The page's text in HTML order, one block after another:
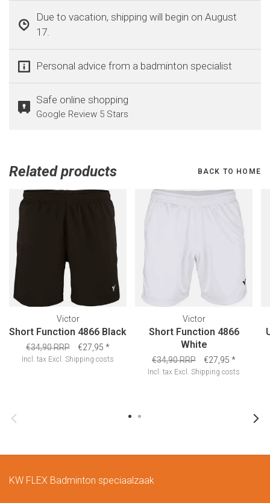
Due to vacation, shipping will begin on August
17.
Personal advice from a badminton specialist
Safe online shopping
Google Review 5 Stars
Related products BACK TO HOME
Victor
Short Function 4866 Black
€34,90 RRP €27,95 *
Incl. tax Excl. Shipping costs
Victor
Short Function 4866
White
€34,90 RRP €27,95 *
Incl. tax Excl. Shipping costs
KW FLEX Badminton speciaalzaak